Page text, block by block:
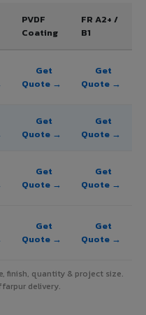
PVDF
Coating
FR A2+ /
B1
Get
Quote →
Get
Quote →
Get
Quote →
Get
Quote →
Get
Quote →
Get
Quote →
Get
Quote →
Get
Quote →
finish, quantity & project size.
delivery.